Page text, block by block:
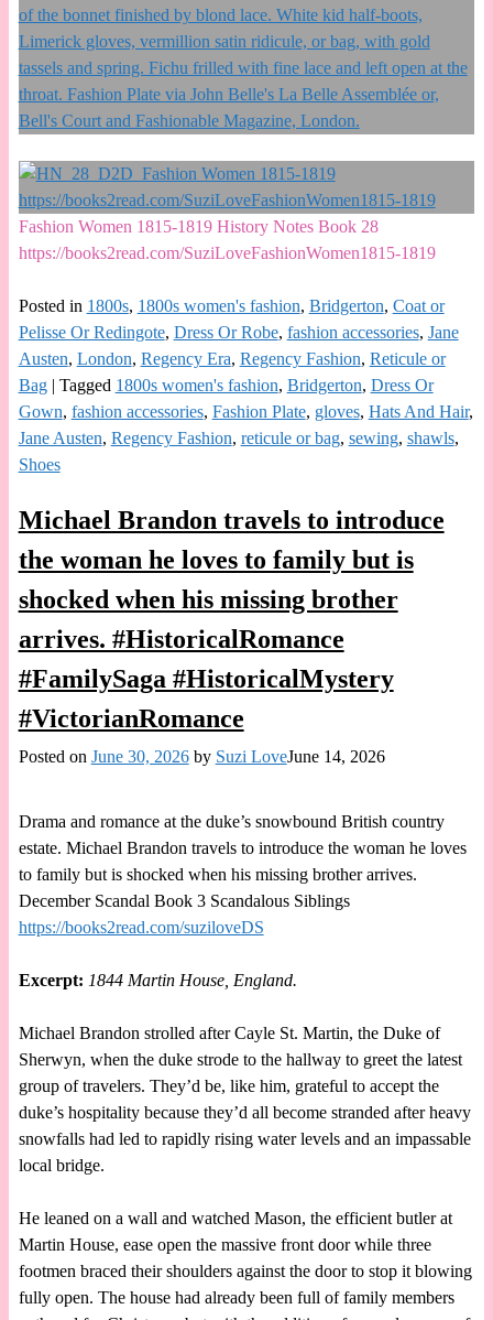
Fashion Women 1815-1819 History Notes Book 28
https://books2read.com/SuziLoveFashionWomen1815-1819
Posted in 1800s, 1800s women's fashion, Bridgerton, Coat or
Pelisse Or Redingote, Dress Or Robe, fashion accessories, Jane
Austen, London, Regency Era, Regency Fashion, Reticule or
Bag| Tagged 1800s women's fashion, Bridgerton, Dress Or
Gown, fashion accessories, Fashion Plate, gloves, Hats And Hair,
Jane Austen, Regency Fashion, reticule or bag, sewing, shawls,
Shoes
Michael Brandon travels to introduce
the woman he loves to family but is
shocked when his missing brother
arrives. #HistoricalRomance
#FamilySaga #HistoricalMystery
#VictorianRomance
Posted on June 30, 2026 by Suzi LoveJune 14, 2026
Drama and romance at the duke’s snowbound British country
estate. Michael Brandon travels to introduce the woman he loves
to family but is shocked when his missing brother arrives.
December Scandal Book 3 Scandalous Siblings
https://books2read.com/suziloveDS
Excerpt: 1844 Martin House, England.
Michael Brandon strolled after Cayle St. Martin, the Duke of
Sherwyn, when the duke strode to the hallway to greet the latest
group of travelers. They’d be, like him, grateful to accept the
duke’s hospitality because they’d all become stranded after heavy
snowfalls had led to rapidly rising water levels and an impassable
local bridge.
He leaned on a wall and watched Mason, the efficient butler at
Martin House, ease open the massive front door while three
footmen braced their shoulders against the door to stop it blowing
fully open. The house had already been full of family members